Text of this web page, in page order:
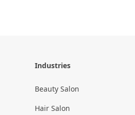
Industries
Beauty Salon
Hair Salon